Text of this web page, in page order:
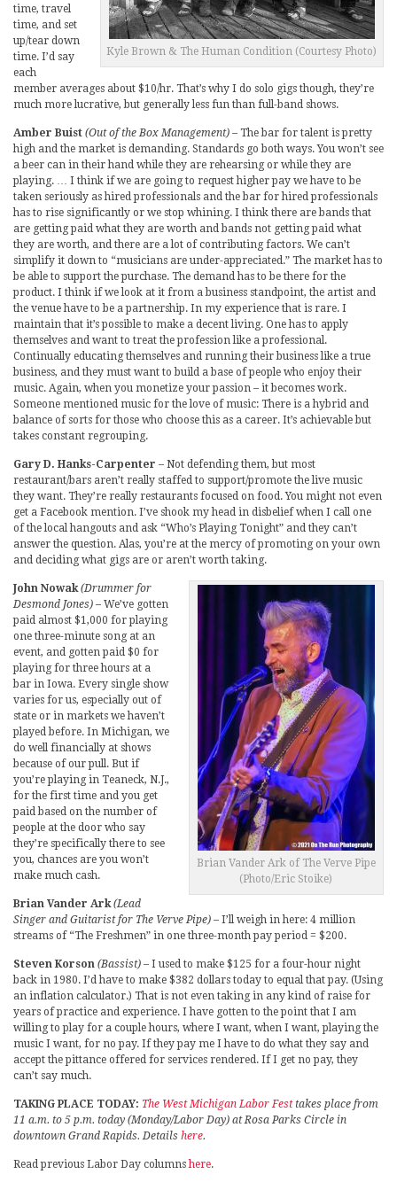
Kyle Brown & The Human Condition (Courtesy Photo)
time, travel
time, and set
up/tear down
time. I’d say
each
member averages about $10/hr. That’s why I do solo gigs though, they’re
much more lucrative, but generally less fun than full-band shows.
Amber Buist (Out of the Box Management) – The bar for talent is pretty
high and the market is demanding. Standards go both ways. You won’t see
a beer can in their hand while they are rehearsing or while they are
playing. … I think if we are going to request higher pay we have to be
taken seriously as hired professionals and the bar for hired professionals
has to rise significantly or we stop whining. I think there are bands that
are getting paid what they are worth and bands not getting paid what
they are worth, and there are a lot of contributing factors. We can’t
simplify it down to “musicians are under-appreciated.” The market has to
be able to support the purchase. The demand has to be there for the
product. I think if we look at it from a business standpoint, the artist and
the venue have to be a partnership. In my experience that is rare. I
maintain that it’s possible to make a decent living. One has to apply
themselves and want to treat the profession like a professional.
Continually educating themselves and running their business like a true
business, and they must want to build a base of people who enjoy their
music. Again, when you monetize your passion – it becomes work.
Someone mentioned music for the love of music: There is a hybrid and
balance of sorts for those who choose this as a career. It’s achievable but
takes constant regrouping.
Gary D. Hanks-Carpenter – Not defending them, but most
restaurant/bars aren’t really staffed to support/promote the live music
they want. They’re really restaurants focused on food. You might not even
get a Facebook mention. I’ve shook my head in disbelief when I call one
of the local hangouts and ask “Who’s Playing Tonight” and they can’t
answer the question. Alas, you’re at the mercy of promoting on your own
and deciding what gigs are or aren’t worth taking.
Brian Vander Ark of The Verve Pipe
(Photo/Eric Stoike)
John Nowak (Drummer for
Desmond Jones) – We’ve gotten
paid almost $1,000 for playing
one three-minute song at an
event, and gotten paid $0 for
playing for three hours at a
bar in Iowa. Every single show
varies for us, especially out of
state or in markets we haven’t
played before. In Michigan, we
do well financially at shows
because of our pull. But if
you’re playing in Teaneck, N.J.,
for the first time and you get
paid based on the number of
people at the door who say
they’re specifically there to see
you, chances are you won’t
make much cash.
Brian Vander Ark (Lead
Singer and Guitarist for The Verve Pipe) – I’ll weigh in here: 4 million
streams of “The Freshmen” in one three-month pay period = $200.
Steven Korson (Bassist) – I used to make $125 for a four-hour night
back in 1980. I’d have to make $382 dollars today to equal that pay. (Using
an inflation calculator.) That is not even taking in any kind of raise for
years of practice and experience. I have gotten to the point that I am
willing to play for a couple hours, where I want, when I want, playing the
music I want, for no pay. If they pay me I have to do what they say and
accept the pittance offered for services rendered. If I get no pay, they
can’t say much.
TAKING PLACE TODAY: The West Michigan Labor Festtakes place from
11 a.m. to 5 p.m. today (Monday/Labor Day) at Rosa Parks Circle in
downtown Grand Rapids. Details here.
Read previous Labor Day columnshere.